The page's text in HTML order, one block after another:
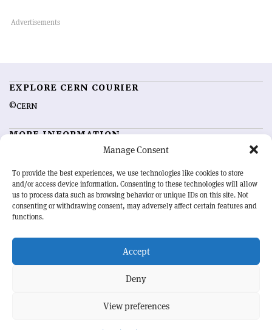
Manage Consent
To provide the best experiences, we use technologies like cookies to store
and/or access device information. Consenting to these technologies will allow
us to process data such as browsing behavior or unique IDs on this site. Not
consenting or withdrawing consent, may adversely affect certain features and
functions.
Accept
Deny
View preferences
EXPLORE CERN COURIER
©CERN
MORE INFORMATION
Advertising options
Feedback
Sign up for alerting
OUR MISSION
physics community. Highlighting the latest research and project
developments from around the world,CERN Courier
record of the ongoing endeavour to advance our understanding of the